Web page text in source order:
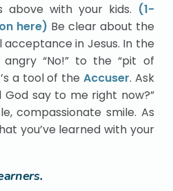
above with your kids. (1-
here) Be clear about the
in Jesus. In the
“No!” to the “pit of
a tool of the Accuser. Ask
God say to me right now?”
compassionate smile. As
you’ve learned with your